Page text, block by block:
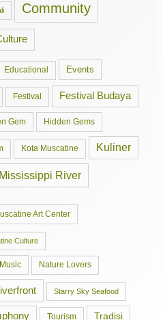
Community
Educational Events
Festival Festival Budaya
Gem Hidden Gems
Kota Muscatine Kuliner
Mississippi River
Art Center
Culture
Music Nature Lovers
Starry Sky Seafood
Tourism Tradisi